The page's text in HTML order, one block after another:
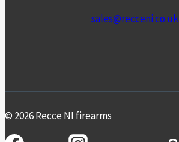
sales@recceni.co.uk
© 2026 Recce NI firearms